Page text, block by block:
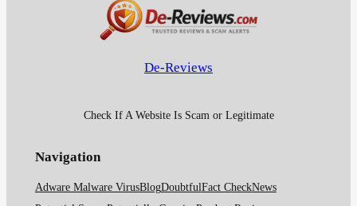
De-Reviews
Check If A Website Is Scam or Legitimate
Navigation
Adware Malware VirusBlogDoubtfulFact CheckNews